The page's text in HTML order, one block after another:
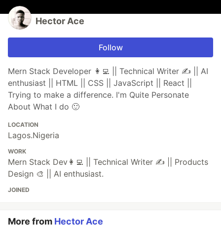
Hector Ace
Follow
Mern Stack Developer 👩‍💻 || Technical Writer ✍️ || AI
enthusiast || HTML || CSS || JavaScript || React ||
Trying to make a difference. I'm Quite Personate
About What I do 🙂
LOCATION
Lagos.Nigeria
WORK
Mern Stack Dev👩‍💻 || Technical Writer ✍️ || Products
Design 🎨 || AI enthusiast.
JOINED
More from Hector Ace